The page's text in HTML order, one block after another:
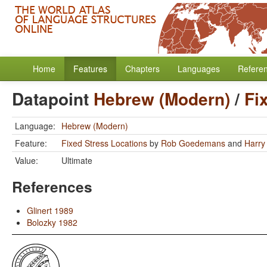
Home Features Chapters Languages
Datapoint Hebrew (Modern)/
Language: Hebrew (Modern)
Feature:
Fixed Stress Locations by Rob Goedemans and
Value:
Ultimate
References
Glinert 1989
Bolozky 1982